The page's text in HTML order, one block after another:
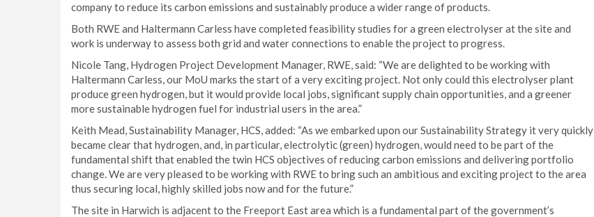
company to reduce its carbon emissions and sustainably produce a wider range of products.
Both RWE and Haltermann Carless have completed feasibility studies for a green electrolyser at the site and
work is underway to assess both grid and water connections to enable the project to progress.
Nicole Tang, Hydrogen Project Development Manager, RWE, said: “We are delighted to be working with
Haltermann Carless, our MoU marks the start of a very exciting project. Not only could this electrolyser plant
produce green hydrogen, but it would provide local jobs, significant supply chain opportunities, and a greener
more sustainable hydrogen fuel for industrial users in the area.”
Keith Mead, Sustainability Manager, HCS, added: “As we embarked upon our Sustainability Strategy it very quickly
became clear that hydrogen, and, in particular, electrolytic (green) hydrogen, would need to be part of the
fundamental shift that enabled the twin HCS objectives of reducing carbon emissions and delivering portfolio
change. We are very pleased to be working with RWE to bring such an ambitious and exciting project to the area
thus securing local, highly skilled jobs now and for the future.”
The site in Harwich is adjacent to the Freeport East area which is a fundamental part of the government’s